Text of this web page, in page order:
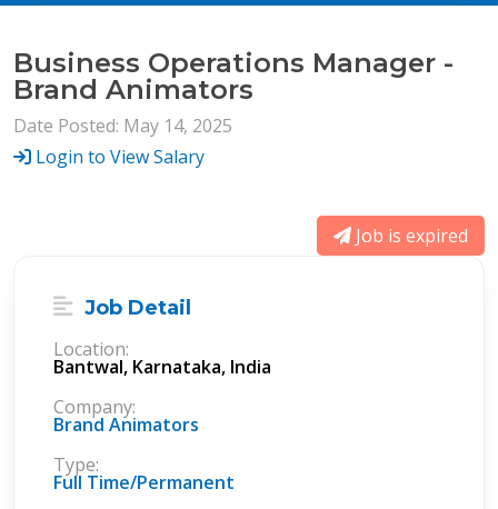
Business Operations Manager -
Brand Animators
Date Posted: May 14, 2025
Login to View Salary
Job is expired
Job Detail
Location:
Bantwal, Karnataka, India
Company:
Brand Animators
Type:
Full Time/Permanent